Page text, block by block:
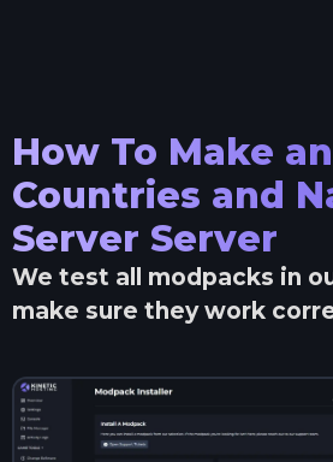
How To Make an
Countries and
Server Server
We test all modpacks in
make sure they work